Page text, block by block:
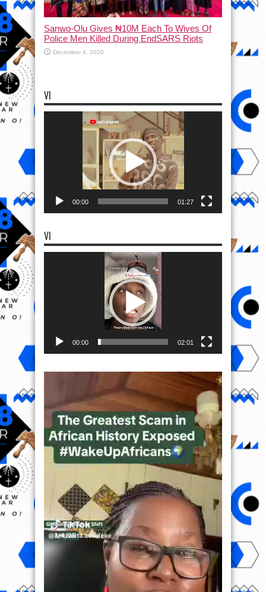
Sanwo-Olu Gives ₦10M Each To Wives Of
Police Men Killed During EndSARS Riots
December 4, 2020
VI
00:00 01:27
VI
00:00 02:01